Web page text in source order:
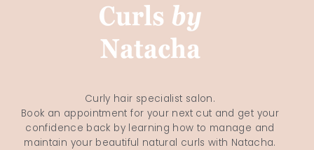
Curly hair specialist salon.
Book an appointment for your next cut and get your
confidence back by learning how to manage and
maintain your beautiful natural curls with Natacha.